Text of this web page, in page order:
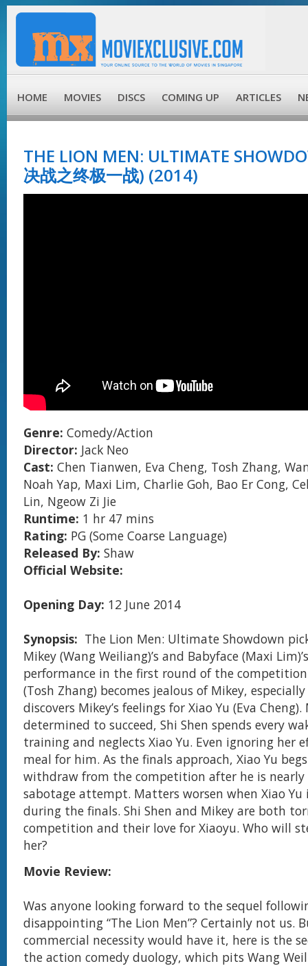
HOME MOVIES DISCS COMING UP ARTICLES
THE LION MEN: ULTIMATE
决战之终极一战) (2014)
Genre: Comedy/Action
Director: Jack Neo
Cast: Chen Tianwen, Eva Cheng, Tosh Zhang,
Noah Yap, Maxi Lim, Charlie Goh, Bao Er Cong,
Lin, Ngeow Zi Jie
Runtime: 1 hr 47 mins
Rating: PG (Some Coarse Language)
Released By: Shaw
Official Website:
Opening Day: 12 June 2014
Synopsis: The Lion Men: Ultimate Showdown
Mikey (Wang Weiliang)’s and Babyface (Maxi
performance in the first round of the
(Tosh Zhang) becomes jealous of Mikey,
discovers Mikey’s feelings for Xiao Yu (Eva Cheng).
determined to succeed, Shi Shen spends every
training and neglects Xiao Yu. Even ignoring her
meal for him. As the finals approach, Xiao Yu
withdraw from the competition after he is
sabotage attempt. Matters worsen when Xiao Yu
during the finals. Shi Shen and Mikey are both
competition and their love for Xiaoyu. Who will
her?
Movie Review:
Was anyone looking forward to the sequel
disappointing “The Lion Men”? Certainly not us.
commercial necessity would have it, here is the
the action comedy duology, which pits Wang